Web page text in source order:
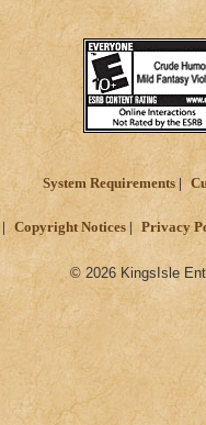
System Requirements
Copyright Notices Privacy
© 2026 KingsIsle